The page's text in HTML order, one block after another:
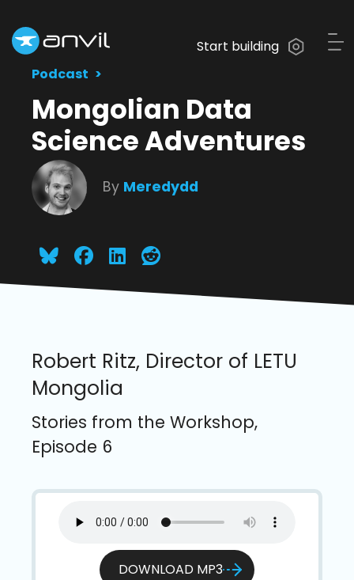
Start building
Podcast
Mongolian Data
Science Adventures
By Meredydd
Robert Ritz, Director of LETU
Mongolia
Stories from the Workshop,
Episode 6
DOWNLOAD MP3